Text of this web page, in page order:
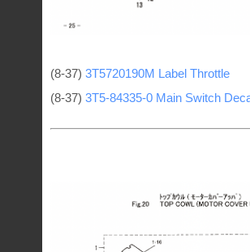
(8-37) 3T5720190M Label Throttle
(8-37) 3T5-84335-0 Main Switch